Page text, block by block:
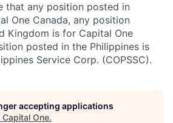
that any position posted in
One Canada, any position
Kingdom is for Capital One
posted in the Philippines is
Service Corp. (COPSSC).
accepting applications
Capital One.